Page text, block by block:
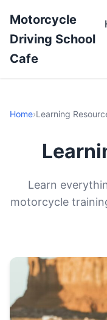
Motorcycle
Driving School
Cafe
Home›Learning
Learn
motorcycle